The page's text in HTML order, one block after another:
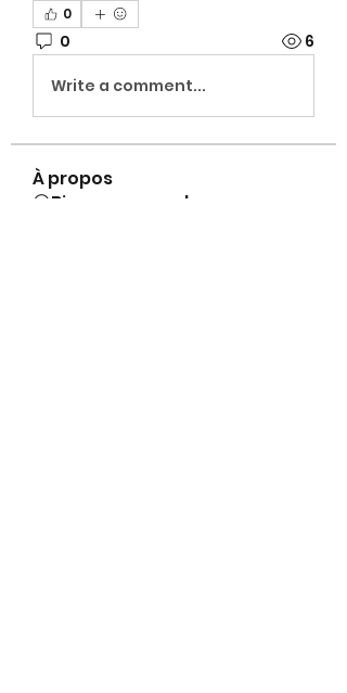
0
0 6
Write a comment...
À propos
😀Bienvenue sur le groupe